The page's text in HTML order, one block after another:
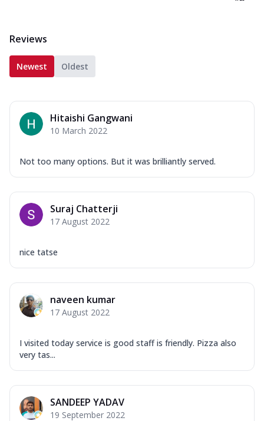
Reviews
Newest Oldest
Hitaishi Gangwani
10 March 2022
Not too many options. But it was brilliantly served.
Suraj Chatterji
17 August 2022
nice tatse
naveen kumar
17 August 2022
I visited today service is good staff is friendly. Pizza also
very tas...
SANDEEP YADAV
19 September 2022